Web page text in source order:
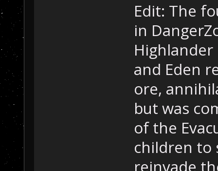
Edit: The
in
and Eden
ore,
but was
of the
children to
reinvade